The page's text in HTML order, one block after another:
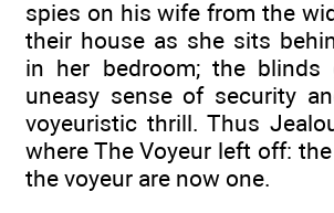
spies on his wife from the
their house as she sits
in her bedroom; the blinds
uneasy sense of security
voyeuristic thrill. Thus
where The Voyeur left off:
the voyeur are now one.